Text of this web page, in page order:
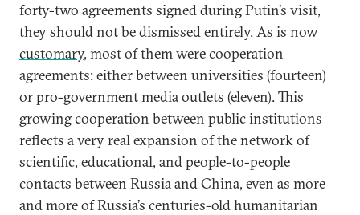
forty-two agreements signed during Putin’s visit,
they should not be dismissed entirely. As is now
customary, most of them were cooperation
agreements: either between universities (fourteen)
or pro-government media outlets (eleven). This
growing cooperation between public institutions
reflects a very real expansion of the network of
scientific, educational, and people-to-people
contacts between Russia and China, even as more
and more of Russia’s centuries-old humanitarian